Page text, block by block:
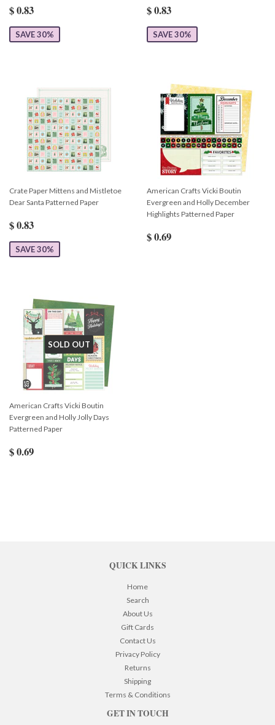
$ 0.83
SAVE 30%
$ 0.83
SAVE 30%
Crate Paper Mittens and Mistletoe
Dear Santa Patterned Paper
$ 0.83
SAVE 30%
American Crafts Vicki Boutin
Evergreen and Holly December
Highlights Patterned Paper
$ 0.69
SOLD OUT
American Crafts Vicki Boutin
Evergreen and Holly Jolly Days
Patterned Paper
$ 0.69
QUICK LINKS
Home
Search
About Us
Gift Cards
Contact Us
Privacy Policy
Returns
Shipping
Terms & Conditions
GET IN TOUCH